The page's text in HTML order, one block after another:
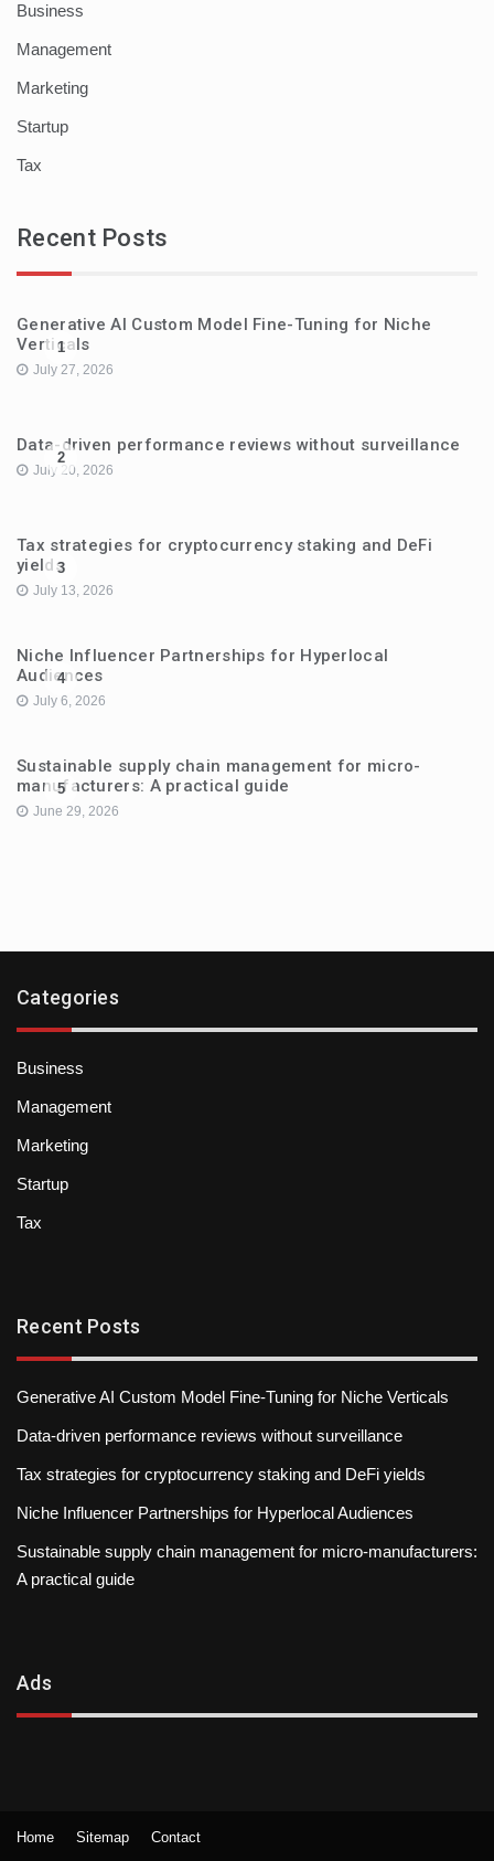
Business
Management
Marketing
Startup
Tax
Recent Posts
1
Generative AI Custom Model Fine-Tuning for Niche
Verticals
July 27, 2026
2
Data-driven performance reviews without surveillance
July 20, 2026
3
Tax strategies for cryptocurrency staking and DeFi
yields
July 13, 2026
4
Niche Influencer Partnerships for Hyperlocal
Audiences
July 6, 2026
5
Sustainable supply chain management for micro-
manufacturers: A practical guide
June 29, 2026
Categories
Business
Management
Marketing
Startup
Tax
Recent Posts
Generative AI Custom Model Fine-Tuning for Niche Verticals
Data-driven performance reviews without surveillance
Tax strategies for cryptocurrency staking and DeFi yields
Niche Influencer Partnerships for Hyperlocal Audiences
Sustainable supply chain management for micro-manufacturers:
A practical guide
Ads
Home Sitemap Contact